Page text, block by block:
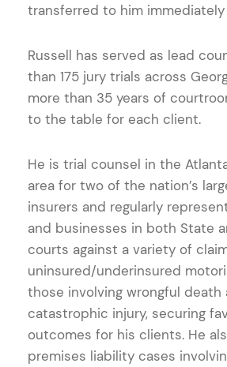
transferred to him
Russell has served as lead
than 175 jury trials across
more than 35 years of
to the table for each client.
He is trial counsel in the
area for two of the nation’s
insurers and regularly
and businesses in both State
courts against a variety of
uninsured/underinsured
those involving wrongful death
catastrophic injury, securing
outcomes for his clients. He
premises liability cases